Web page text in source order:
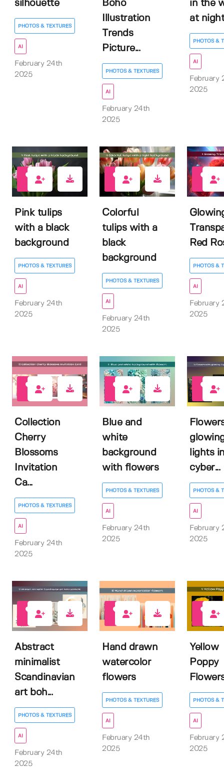
silhouette
PHOTOS & TEXTURES
AI
February 24th
2025
Boho
Illustration
Trends
Picture...
PHOTOS & TEXTURES
AI
February 24th
2025
in the
at night
PHOTOS &
AI
February
2025
Pink tulips
with a black
background
PHOTOS & TEXTURES
AI
February 24th
2025
Colorful
tulips with a
black
background
PHOTOS & TEXTURES
AI
February 24th
2025
Red
PHOTOS &
AI
February
2025
Collection
Cherry
Blossoms
Invitation
Ca...
PHOTOS & TEXTURES
AI
February 24th
2025
Blue and
white
background
with flowers
PHOTOS & TEXTURES
AI
February 24th
2025
lights
cyber...
PHOTOS &
AI
February
2025
Abstract
minimalist
Scandinavian
art boh...
PHOTOS & TEXTURES
AI
February 24th
2025
Hand drawn
watercolor
flowers
PHOTOS & TEXTURES
AI
February 24th
2025
Yellow
Poppy
PHOTOS &
AI
February
2025